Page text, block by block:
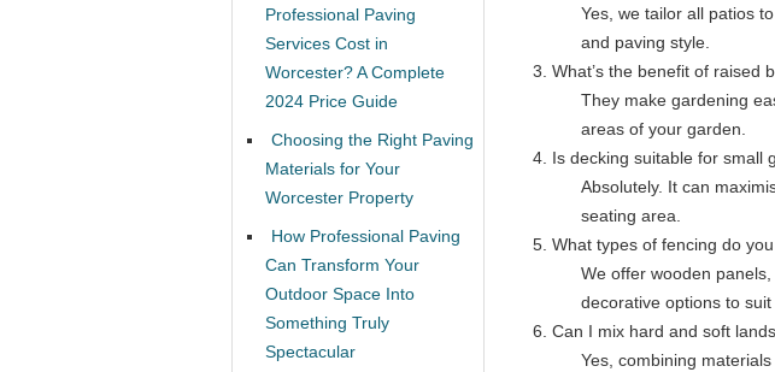
Yes, we tailor all patios
and paving style.
3. What’s the benefit of raised
They make gardening
areas of your garden.
4. Is decking suitable for small
Absolutely. It can
seating area.
5. What types of fencing do
We offer wooden
decorative options to suit
6. Can I mix hard and soft
Yes, combining
Professional Paving
Services Cost in
Worcester? A Complete
2024 Price Guide
Choosing the Right Paving
Materials for Your
Worcester Property
How Professional Paving
Can Transform Your
Outdoor Space Into
Something Truly
Spectacular